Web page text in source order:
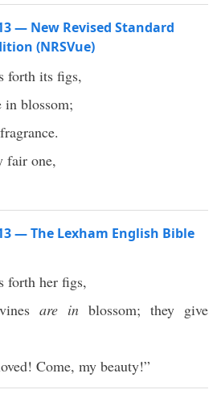
— New Revised Standard
(NRSVue)
forth its figs,
in blossom;
fair one,
— The Lexham English Bible
forth her figs,
are in blossom; they give
Come, my beauty!”